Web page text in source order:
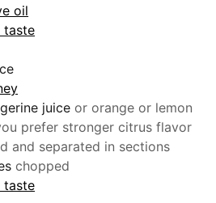
oil
taste
juice or orange or lemon
prefer stronger citrus flavor
and separated in sections
chopped
taste